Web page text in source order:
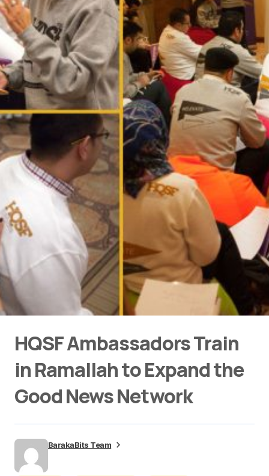
HQSF Ambassadors Train
in Ramallah to Expand the
Good News Network
BarakaBits Team